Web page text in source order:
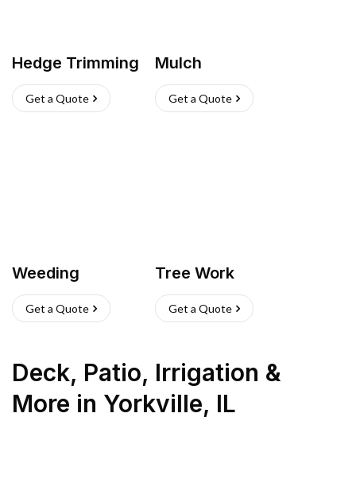
Hedge Trimming
Get a Quote
Mulch
Get a Quote
Weeding
Get a Quote
Tree Work
Get a Quote
Deck, Patio, Irrigation &
More in Yorkville, IL